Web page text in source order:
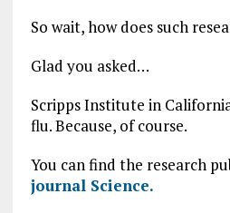
So wait, how does such
Glad you asked…
Scripps Institute in
flu. Because, of course.
You can find the research
journal Science.